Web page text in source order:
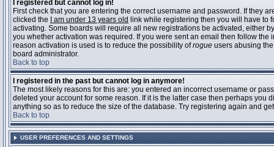
I registered but cannot log in!
First check that you are entering the correct username and password. If they
clicked the
I am under 13 years old link while registering then you will have to
activating. Some boards will require all new registrations be activated, either
you whether activation was required. If you were sent an email then follow
reason activation is used is to reduce the possibility ofrogue users abusing
board administrator.
Back to top
I registered in the past but cannot log in anymore!
The most likely reasons for this are: you entered an incorrect username or
deleted your account for some reason. If it is the latter case then perhaps
anything so as to reduce the size of the database. Try registering again and
Back to top
USER PREFERENCES AND SETTINGS